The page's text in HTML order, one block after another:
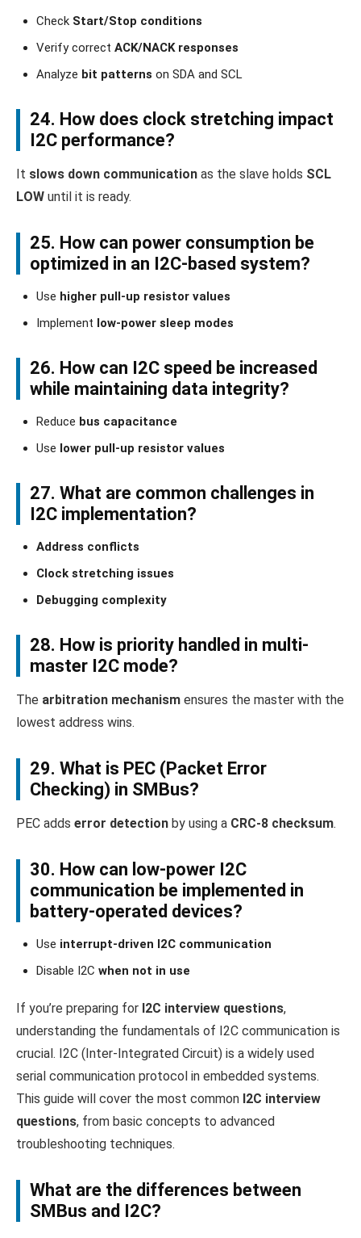
Check Start/Stop conditions
Verify correct ACK/NACK responses
Analyze bit patterns on SDA and SCL
24. How does clock stretching impact
I2C performance?
It slows down communication as the slave holds SCL
LOW until it is ready.
25. How can power consumption be
optimized in an I2C-based system?
Use higher pull-up resistor values
Implement low-power sleep modes
26. How can I2C speed be increased
while maintaining data integrity?
Reduce bus capacitance
Use lower pull-up resistor values
27. What are common challenges in
I2C implementation?
Address conflicts
Clock stretching issues
Debugging complexity
28. How is priority handled in multi-
master I2C mode?
The arbitration mechanism ensures the master with the
lowest address wins.
29. What is PEC (Packet Error
Checking) in SMBus?
PEC adds error detection by using a CRC-8 checksum.
30. How can low-power I2C
communication be implemented in
battery-operated devices?
Use interrupt-driven I2C communication
Disable I2C when not in use
If you’re preparing for I2C interview questions,
understanding the fundamentals of I2C communication is
crucial. I2C (Inter-Integrated Circuit) is a widely used
serial communication protocol in embedded systems.
This guide will cover the most common I2C interview
questions, from basic concepts to advanced
troubleshooting techniques.
What are the differences between
SMBus and I2C?